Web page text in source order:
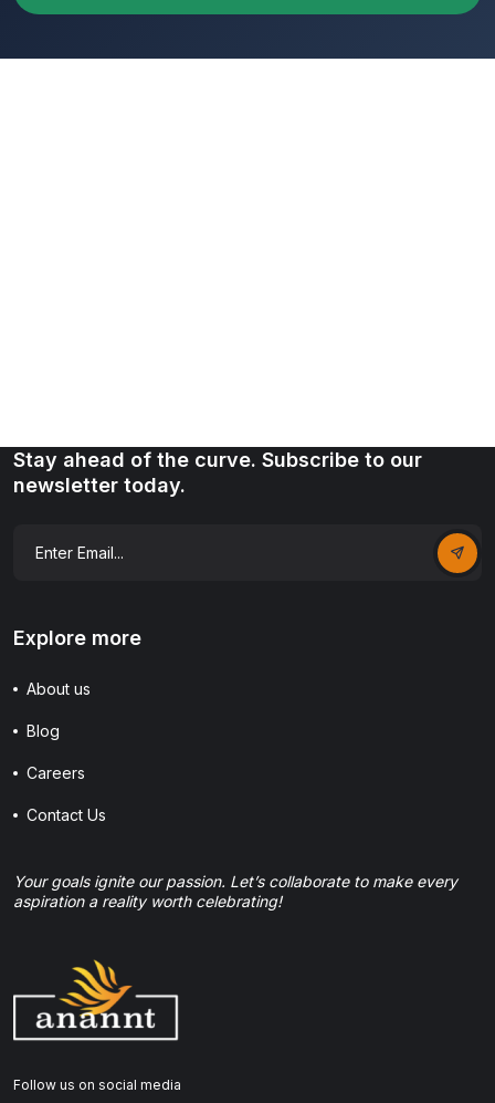
Stay ahead of the curve. Subscribe to our
newsletter today.
Explore more
About us
Blog
Careers
Contact Us
Your goals ignite our passion. Let’s collaborate to make every
aspiration a reality worth celebrating!
Follow us on social media